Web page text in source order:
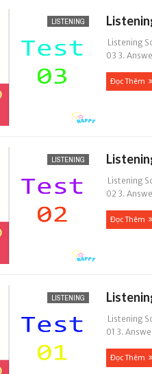
LISTENING
Listening
03 3.
Đọc Thêm
LISTENING
Listening
02 3.
Đọc Thêm
LISTENING
Listening
01 3.
Đọc Thêm